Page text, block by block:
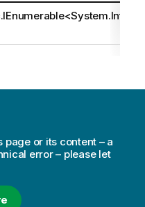
<System.Int3
or its content – a
error – please let